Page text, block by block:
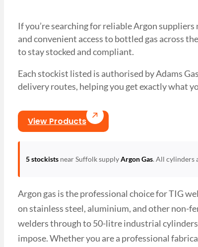
If you’re searching for reliable Argon
and convenient access to bottled gas across
to stay stocked and compliant.
Each stockist listed is authorised by Adams
delivery routes, helping you get exactly what
View Products
5 stockists near Suffolk supplyArgon Gas. All cylinders
Argon gas is the professional choice for TIG
on stainless steel, aluminium, and other non-
welders through to 50-litre industrial
impose. Whether you are a professional